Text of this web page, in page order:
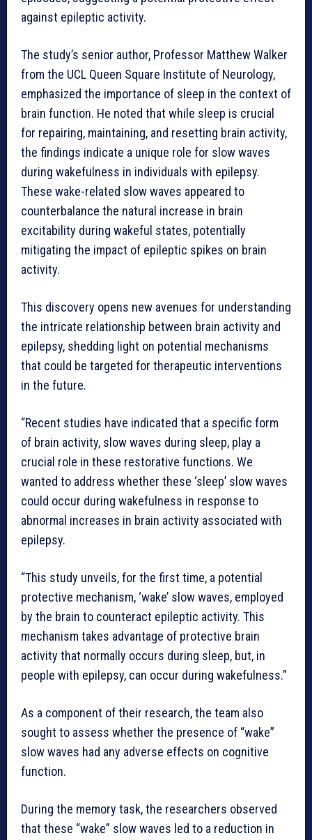
against epileptic activity.
The study’s senior author, Professor Matthew Walker
from the UCL Queen Square Institute of Neurology,
emphasized the importance of sleep in the context of
brain function. He noted that while sleep is crucial
for repairing, maintaining, and resetting brain activity,
the findings indicate a unique role for slow waves
during wakefulness in individuals with epilepsy.
These wake-related slow waves appeared to
counterbalance the natural increase in brain
excitability during wakeful states, potentially
mitigating the impact of epileptic spikes on brain
activity.
This discovery opens new avenues for understanding
the intricate relationship between brain activity and
epilepsy, shedding light on potential mechanisms
that could be targeted for therapeutic interventions
in the future.
“Recent studies have indicated that a specific form
of brain activity, slow waves during sleep, play a
crucial role in these restorative functions. We
wanted to address whether these ‘sleep’ slow waves
could occur during wakefulness in response to
abnormal increases in brain activity associated with
epilepsy.
“This study unveils, for the first time, a potential
protective mechanism, ‘wake’ slow waves, employed
by the brain to counteract epileptic activity. This
mechanism takes advantage of protective brain
activity that normally occurs during sleep, but, in
people with epilepsy, can occur during wakefulness.”
As a component of their research, the team also
sought to assess whether the presence of “wake”
slow waves had any adverse effects on cognitive
function.
During the memory task, the researchers observed
that these “wake” slow waves led to a reduction in